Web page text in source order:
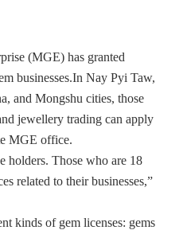
(MGE) has granted
businesses.In Nay Pyi Taw,
and Mongshu cities, those
jewellery trading can apply
MGE office.
holders. Those who are 18
related to their businesses,”
kinds of gem licenses: gems